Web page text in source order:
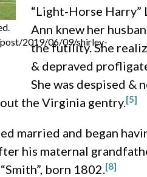
2019/06/09/shirley-
“Light-Horse Harry”
Ann knew her
the futility. She
& depraved
She was despised &
the Virginia gentry.[5]
married and began
his maternal
born 1802.[8]